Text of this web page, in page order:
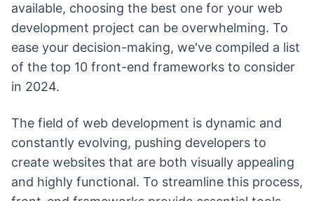
available, choosing the best one for your web
development project can be overwhelming. To
ease your decision-making, we've compiled a list
of the top 10 front-end frameworks to consider
in 2024.
The field of web development is dynamic and
constantly evolving, pushing developers to
create websites that are both visually appealing
and highly functional. To streamline this process,